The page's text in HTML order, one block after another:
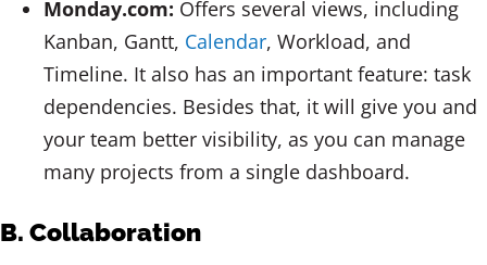
Monday.com: Offers several views, including
Kanban, Gantt, Calendar, Workload, and
Timeline. It also has an important feature: task
dependencies. Besides that, it will give you and
your team better visibility, as you can manage
many projects from a single dashboard.
B. Collaboration